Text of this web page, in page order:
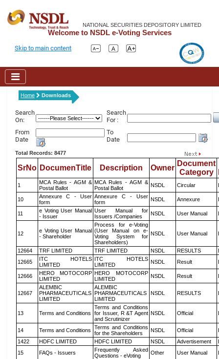
NATIONAL SECURITIES DEPOSITORY LIMITED
Welcome to NSDL e-Voting Services
Skip to main content
Home Downloads
Search
On:
Search
For :
From
Date
To
Date
Total Records: 8477
SrNo DocumenTitle Description Owner
Document
Category
1
MCA Rules - AGM &
Postal Ballot
MCA Rules - AGM &
Postal Ballot
NSDL Circular
10
Annexure C - User
form
Annexure C - User
form
NSDL Annexure
11
e Voting User Manual
- Issuer
User Manual for
Issuers /Companies
NSDL User Manual
12
e Voting User Manual
- Shareholder
Process for e-Voting
(User Manual on e-
Voting System for
Shareholders)
NSDL User Manual
12664 TRF LIMITED TRF LIMITED NSDL RESULTS
12665
ITC HOTELS
LIMITED
ITC HOTELS
LIMITED
NSDL Result
12666
HERO MOTOCORP
LIMITED
HERO MOTOCORP
LIMITED
NSDL Result
12667
ALEMBIC
PHARMACEUTICALS
LIMITED
ALEMBIC
PHARMACEUTICALS
LIMITED
NSDL RESULTS
13 Terms and Conditions
Terms and Conditions
for Issuer, R &T Agent
and Scrutinizer
NSDL Official
14 Terms and Conditions
Terms and Conditions
for the Shareholders
NSDL Official
1422
HDFC LIMITED HDFC LIMITED NSDL Advertisement
15
FAQs - Issuers
Frequently Asked
Questions - eVoting
Other User Manual